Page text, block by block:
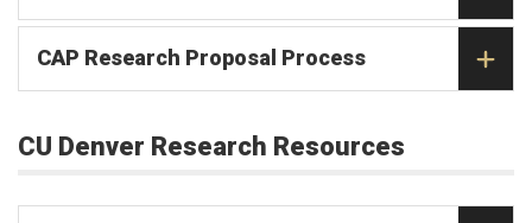
CAP Research Proposal Process
CU Denver Research Resources